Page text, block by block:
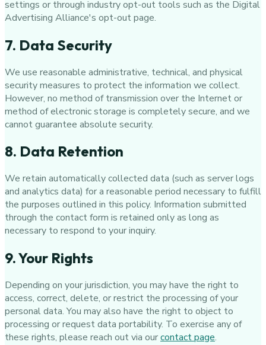
settings or through industry opt-out tools such as the Digital
Advertising Alliance's opt-out page.
7. Data Security
We use reasonable administrative, technical, and physical
security measures to protect the information we collect.
However, no method of transmission over the Internet or
method of electronic storage is completely secure, and we
cannot guarantee absolute security.
8. Data Retention
We retain automatically collected data (such as server logs
and analytics data) for a reasonable period necessary to fulfill
the purposes outlined in this policy. Information submitted
through the contact form is retained only as long as
necessary to respond to your inquiry.
9. Your Rights
Depending on your jurisdiction, you may have the right to
access, correct, delete, or restrict the processing of your
personal data. You may also have the right to object to
processing or request data portability. To exercise any of
these rights, please reach out via ourcontact page.